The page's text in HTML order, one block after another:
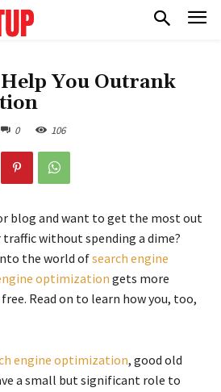
You Outrank
0 106
blog and want to get the most out
without spending a dime?
the world ofsearch engine
optimization gets more
Read on to learn how you, too,
engine optimization, good old
a small but significant role to